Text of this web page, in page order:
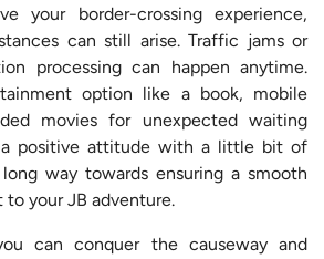
your border-crossing experience,
can still arise. Traffic jams or
processing can happen anytime.
option like a book, mobile
movies for unexpected waiting
a positive attitude with a little bit of
way towards ensuring a smooth
your JB adventure.
can conquer the causeway and